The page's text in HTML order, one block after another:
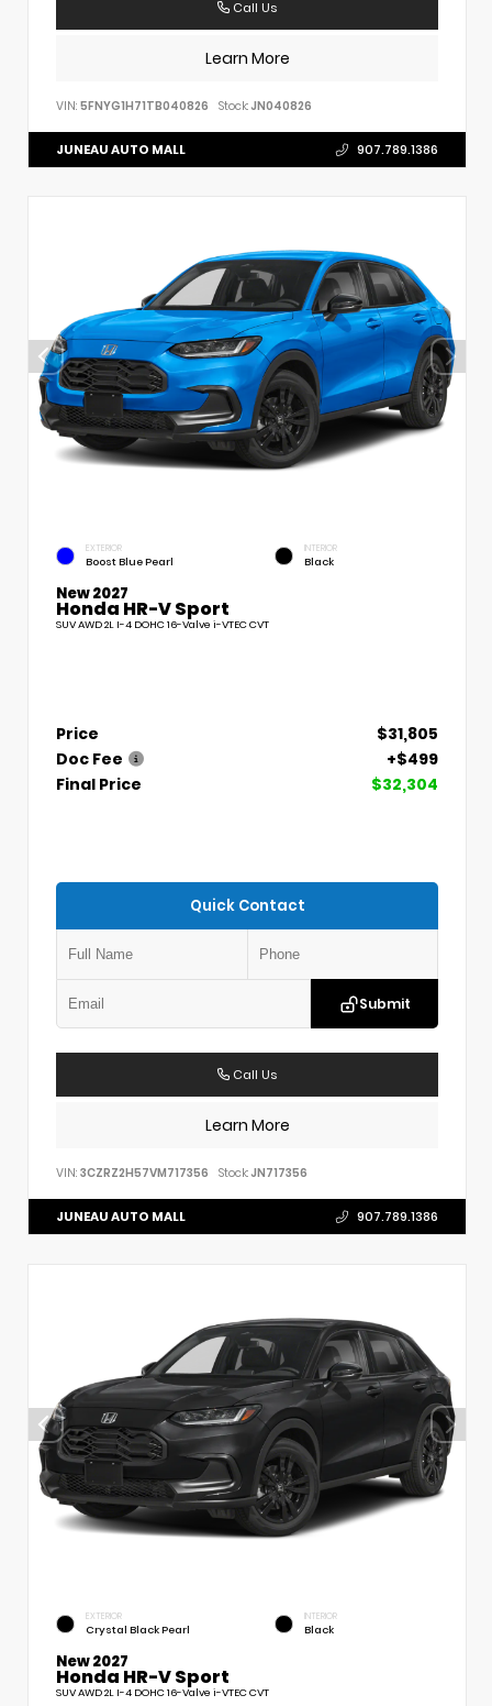
Call Us
Learn More
VIN: 5FNYG1H71TB040826 Stock: JN040826
JUNEAU AUTO MALL 907.789.1386
EXTERIOR
Boost Blue Pearl
INTERIOR
Black
New 2027
Honda HR-V Sport
SUV AWD 2L I-4 DOHC 16-Valve i-VTEC CVT
Price
$31,805
Doc Fee
+$499
Final Price
$32,304
Quick Contact
Submit
Call Us
Learn More
VIN: 3CZRZ2H57VM717356 Stock: JN717356
JUNEAU AUTO MALL 907.789.1386
EXTERIOR
Crystal Black Pearl
INTERIOR
Black
New 2027
Honda HR-V Sport
SUV AWD 2L I-4 DOHC 16-Valve i-VTEC CVT